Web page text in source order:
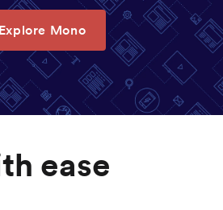
Explore Mono
ease